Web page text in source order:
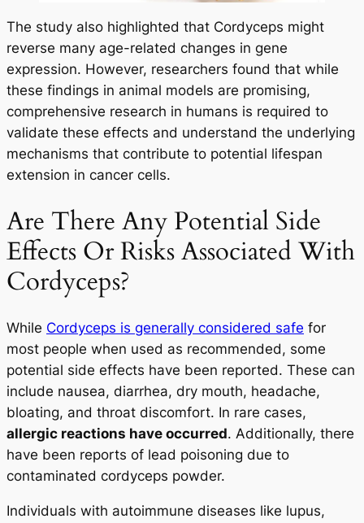
The study also highlighted that Cordyceps might
reverse many age-related changes in gene
expression. However, researchers found that while
these findings in animal models are promising,
comprehensive research in humans is required to
validate these effects and understand the underlying
mechanisms that contribute to potential lifespan
extension in cancer cells.
Are There Any Potential Side
Effects Or Risks Associated With
Cordyceps?
While Cordyceps is generally considered safe for
most people when used as recommended, some
potential side effects have been reported. These can
include nausea, diarrhea, dry mouth, headache,
bloating, and throat discomfort. In rare cases,
allergic reactions have occurred. Additionally, there
have been reports of lead poisoning due to
contaminated cordyceps powder.
Individuals with autoimmune diseases like lupus,